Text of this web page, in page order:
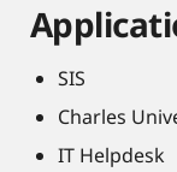
SIS
Charles
IT Helpdesk